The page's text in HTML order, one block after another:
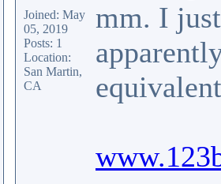
Joined: May
05, 2019
Posts: 1
Location:
San Martin,
CA
mm. I